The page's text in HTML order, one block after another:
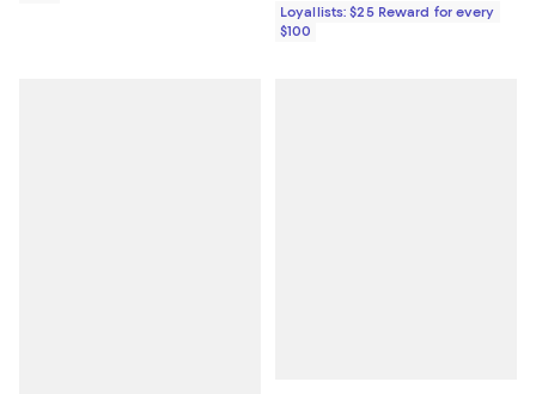
Loyallists: $25 Reward for every
$100